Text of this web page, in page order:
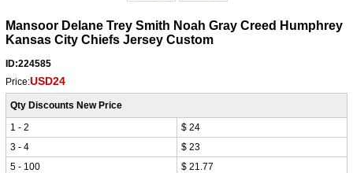
Mansoor Delane Trey Smith Noah Gray Creed Humphrey
Kansas City Chiefs Jersey Custom
ID:224585
Price:USD24
Qty Discounts New Price
1 - 2
$ 24
3 - 4
$ 23
5 - 100
$ 21.77